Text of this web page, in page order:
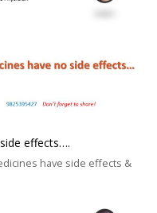
effects….
have side effects &